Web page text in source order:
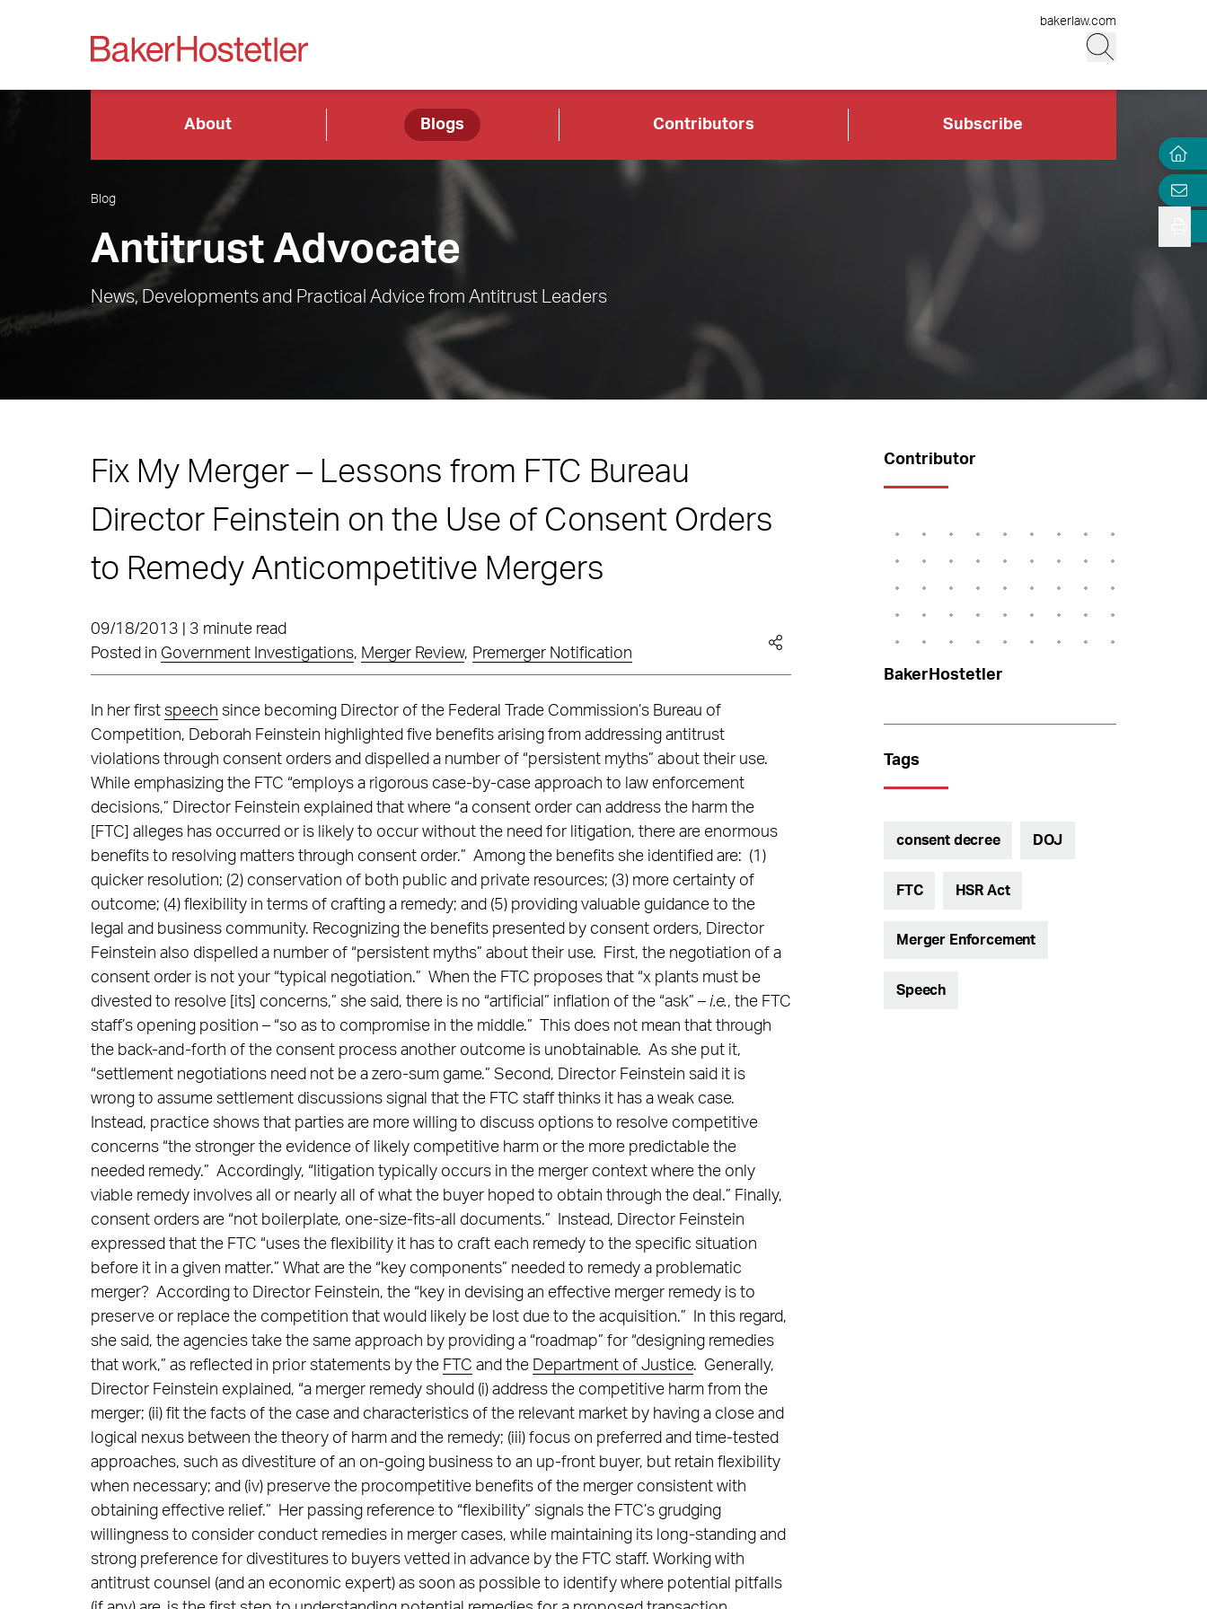
bakerlaw.com
About Blogs Contributors Subscribe
Blog
Antitrust Advocate
News, Developments and Practical Advice from Antitrust Leaders
Fix My Merger – Lessons from FTC Bureau
Director Feinstein on the Use of Consent Orders
to Remedy Anticompetitive Mergers
09/18/2013 | 3 minute read
Posted in Government Investigations, Merger Review, Premerger Notification
In her first speech since becoming Director of the Federal Trade Commission’s Bureau of
Competition, Deborah Feinstein highlighted five benefits arising from addressing antitrust
violations through consent orders and dispelled a number of “persistent myths” about their use.
While emphasizing the FTC “employs a rigorous case-by-case approach to law enforcement
decisions,” Director Feinstein explained that where “a consent order can address the harm the
[FTC] alleges has occurred or is likely to occur without the need for litigation, there are enormous
benefits to resolving matters through consent order.” Among the benefits she identified are: (1)
quicker resolution; (2) conservation of both public and private resources; (3) more certainty of
outcome; (4) flexibility in terms of crafting a remedy; and (5) providing valuable guidance to the
legal and business community. Recognizing the benefits presented by consent orders, Director
Feinstein also dispelled a number of “persistent myths” about their use. First, the negotiation of a
consent order is not your “typical negotiation.” When the FTC proposes that “x plants must be
divested to resolve [its] concerns,” she said, there is no “artificial” inflation of the “ask” – i.e., the FTC
staff’s opening position – “so as to compromise in the middle.” This does not mean that through
the back-and-forth of the consent process another outcome is unobtainable. As she put it,
“settlement negotiations need not be a zero-sum game.” Second, Director Feinstein said it is
wrong to assume settlement discussions signal that the FTC staff thinks it has a weak case.
Instead, practice shows that parties are more willing to discuss options to resolve competitive
concerns “the stronger the evidence of likely competitive harm or the more predictable the
needed remedy.” Accordingly, “litigation typically occurs in the merger context where the only
viable remedy involves all or nearly all of what the buyer hoped to obtain through the deal.” Finally,
consent orders are “not boilerplate, one-size-fits-all documents.” Instead, Director Feinstein
expressed that the FTC “uses the flexibility it has to craft each remedy to the specific situation
before it in a given matter.” What are the “key components” needed to remedy a problematic
merger? According to Director Feinstein, the “key in devising an effective merger remedy is to
preserve or replace the competition that would likely be lost due to the acquisition.” In this regard,
she said, the agencies take the same approach by providing a “roadmap” for “designing remedies
that work,” as reflected in prior statements by the FTC and the Department of Justice. Generally,
Director Feinstein explained, “a merger remedy should (i) address the competitive harm from the
merger; (ii) fit the facts of the case and characteristics of the relevant market by having a close and
logical nexus between the theory of harm and the remedy; (iii) focus on preferred and time-tested
approaches, such as divestiture of an on-going business to an up-front buyer, but retain flexibility
when necessary; and (iv) preserve the procompetitive benefits of the merger consistent with
obtaining effective relief.” Her passing reference to “flexibility” signals the FTC’s grudging
willingness to consider conduct remedies in merger cases, while maintaining its long-standing and
strong preference for divestitures to buyers vetted in advance by the FTC staff. Working with
antitrust counsel (and an economic expert) as soon as possible to identify where potential pitfalls
Contributor
BakerHostetler
Tags
consent decree DOJ
FTC HSR Act
Merger Enforcement
Speech